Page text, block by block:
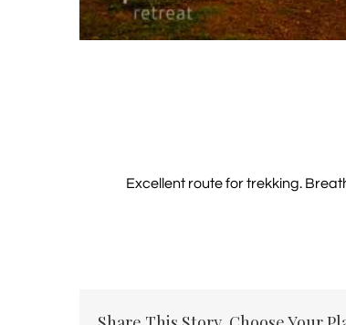
Excellent route for trekking.